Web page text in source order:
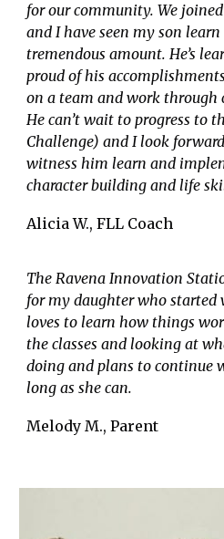
for our community. We
and I have seen my son
tremendous amount. He’s
proud of his
on a team and work through
He can’t wait to progress to
Challenge) and I look
witness him learn and
character building and life
Alicia W., FLL Coach
The Ravena Innovation
for my daughter who started
loves to learn how things
the classes and looking at
doing and plans to continue
long as she can.
Melody M., Parent